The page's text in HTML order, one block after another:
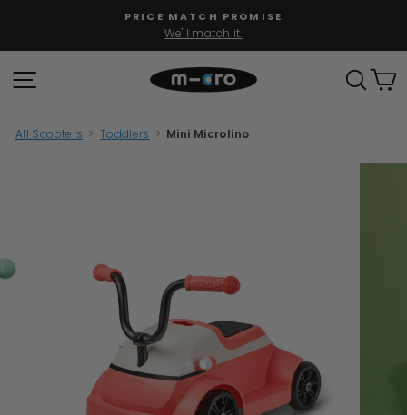
content
Pause
PRICE MATCH PROMISE
We'll match it.
SITE NAVIGATION
All Scooters > Toddlers > Mini Microlino